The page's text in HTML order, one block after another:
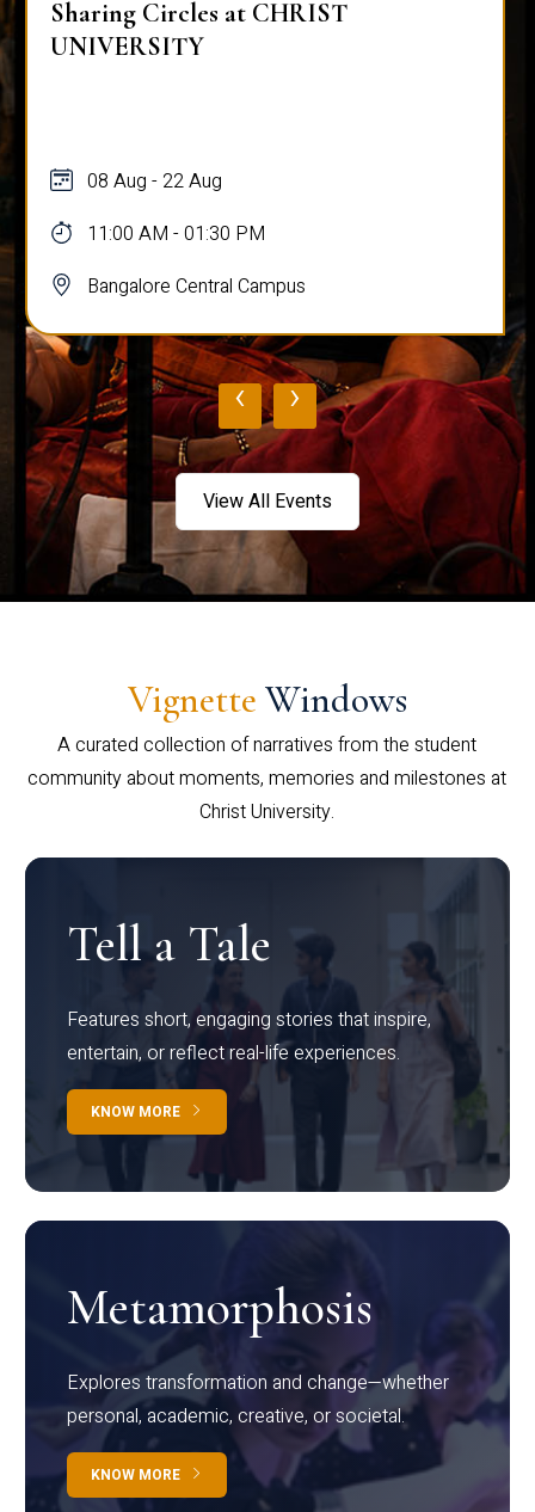
Sharing Circles at CHRIST
UNIVERSITY
08 Aug - 22 Aug
11:00 AM - 01:30 PM
Bangalore Central Campus
‹ ›
View All Events
Vignette Windows
A curated collection of narratives from the student
community about moments, memories and milestones at
Christ University.
Tell a Tale
Features short, engaging stories that inspire,
entertain, or reflect real-life experiences.
KNOW MORE
Metamorphosis
Explores transformation and change—whether
personal, academic, creative, or societal.
KNOW MORE